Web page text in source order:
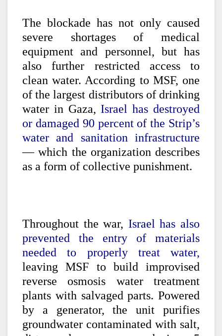
The blockade has not only caused
severe shortages of medical
equipment and personnel, but has
also further restricted access to
clean water. According to MSF, one
of the largest distributors of drinking
water in Gaza, Israel has destroyed
or damaged 90 percent of the Strip’s
water and sanitation infrastructure
— which the organization describes
as a form of collective punishment.
Throughout the war, Israel has also
prevented the entry of materials
needed to properly treat water,
leaving MSF to build improvised
reverse osmosis water treatment
plants with salvaged parts. Powered
by a generator, the unit purifies
groundwater contaminated with salt,